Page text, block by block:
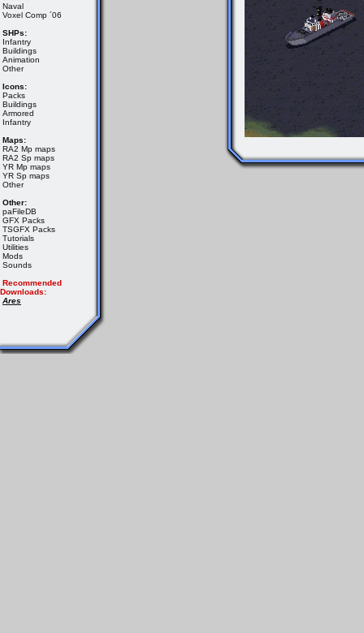
Naval
Voxel Comp ´06
SHPs:
Infantry
Buildings
Animation
Other
Icons:
Packs
Buildings
Armored
Infantry
Maps:
RA2 Mp maps
RA2 Sp maps
YR Mp maps
YR Sp maps
Other
Other:
paFileDB
GFX Packs
TSGFX Packs
Tutorials
Utilities
Mods
Sounds
Recommended
Downloads:
Ares